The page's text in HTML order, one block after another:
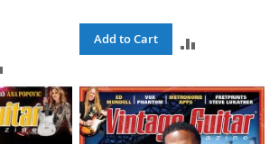
TO
COMPARE
Add to Cart
COMPARE